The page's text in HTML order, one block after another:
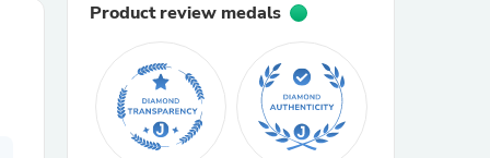
Product review medals